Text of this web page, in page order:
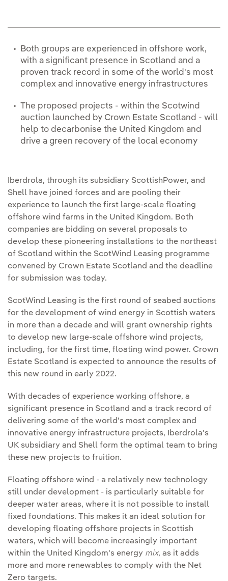
Both groups are experienced in offshore work,
with a significant presence in Scotland and a
proven track record in some of the world's most
complex and innovative energy infrastructures
The proposed projects - within the Scotwind
auction launched by Crown Estate Scotland - will
help to decarbonise the United Kingdom and
drive a green recovery of the local economy
Iberdrola, through its subsidiary ScottishPower, and
Shell have joined forces and are pooling their
experience to launch the first large-scale floating
offshore wind farms in the United Kingdom. Both
companies are bidding on several proposals to
develop these pioneering installations to the northeast
of Scotland within the ScotWind Leasing programme
convened by Crown Estate Scotland and the deadline
for submission was today.
ScotWind Leasing is the first round of seabed auctions
for the development of wind energy in Scottish waters
in more than a decade and will grant ownership rights
to develop new large-scale offshore wind projects,
including, for the first time, floating wind power. Crown
Estate Scotland is expected to announce the results of
this new round in early 2022.
With decades of experience working offshore, a
significant presence in Scotland and a track record of
delivering some of the world's most complex and
innovative energy infrastructure projects, Iberdrola's
UK subsidiary and Shell form the optimal team to bring
these new projects to fruition.
Floating offshore wind - a relatively new technology
still under development - is particularly suitable for
deeper water areas, where it is not possible to install
fixed foundations. This makes it an ideal solution for
developing floating offshore projects in Scottish
waters, which will become increasingly important
within the United Kingdom's energy mix, as it adds
more and more renewables to comply with the Net
Zero targets.